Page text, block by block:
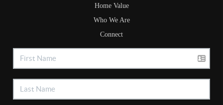
Home Value
Who We Are
Connect